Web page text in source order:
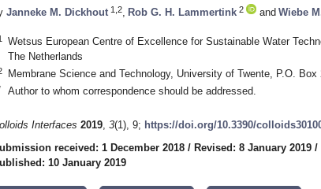
Janneke M. Dickhout 1,2 Rob G. H. Lammertink 2 and Wiebe
Wetsus European Centre of Excellence for Sustainable Water
The Netherlands
Membrane Science and Technology, University of Twente, P.O.
Author to whom correspondence should be addressed.
Interfaces 2019, 3(1), 9; https://doi.org/10.3390/
received: 1 December 2018 / Revised: 8 January 2019 /
10 January 2019